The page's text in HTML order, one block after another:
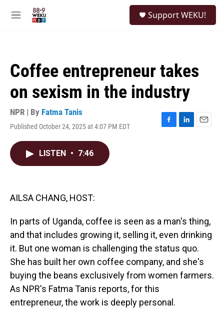
M
Support WEKU!
Coffee entrepreneur takes
on sexism in the industry
NPR | By Fatma Tanis
Published October 24, 2025 at 4:07 PM EDT
F
L
E
LISTEN • 7:46
AILSA CHANG, HOST:
In parts of Uganda, coffee is seen as a man's thing,
and that includes growing it, selling it, even drinking
it. But one woman is challenging the status quo.
She has built her own coffee company, and she's
buying the beans exclusively from women farmers.
As NPR's Fatma Tanis reports, for this
entrepreneur, the work is deeply personal.